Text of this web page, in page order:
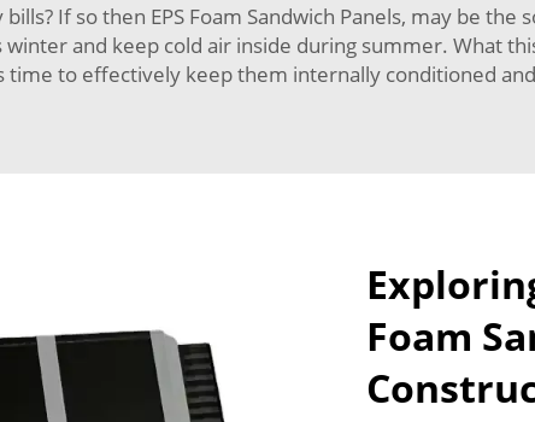
If so then EPS Foam Sandwich Panels, may be
and keep cold air inside during summer. What
time to effectively keep them internally conditioned
Foam